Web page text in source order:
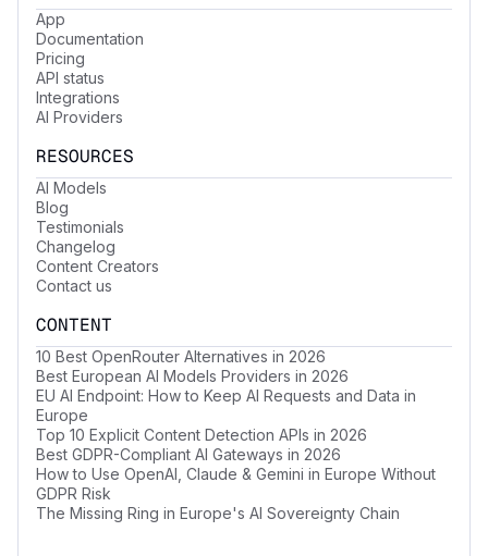
App
Documentation
Pricing
API status
Integrations
AI Providers
RESOURCES
AI Models
Blog
Testimonials
Changelog
Content Creators
Contact us
CONTENT
10 Best OpenRouter Alternatives in 2026
Best European AI Models Providers in 2026
EU AI Endpoint: How to Keep AI Requests and Data in
Europe
Top 10 Explicit Content Detection APIs in 2026
Best GDPR-Compliant AI Gateways in 2026
How to Use OpenAI, Claude & Gemini in Europe Without
GDPR Risk
The Missing Ring in Europe's AI Sovereignty Chain